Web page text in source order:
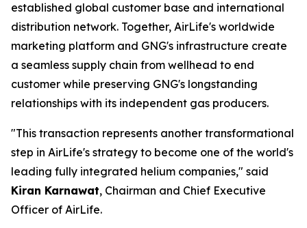
established global customer base and international
distribution network. Together, AirLife's worldwide
marketing platform and GNG's infrastructure create
a seamless supply chain from wellhead to end
customer while preserving GNG's longstanding
relationships with its independent gas producers.
"This transaction represents another transformational
step in AirLife's strategy to become one of the world's
leading fully integrated helium companies," said
Kiran Karnawat, Chairman and Chief Executive
Officer of AirLife.